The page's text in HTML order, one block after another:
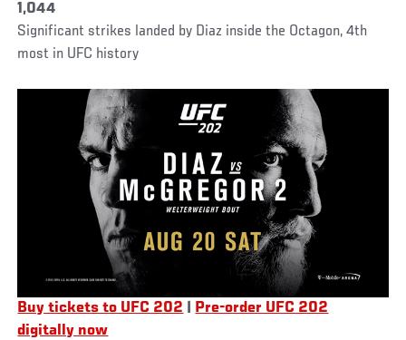
1,044
Significant strikes landed by Diaz inside the Octagon, 4th
most in UFC history
Buy tickets to UFC 202
Pre-order UFC 202
digitally now